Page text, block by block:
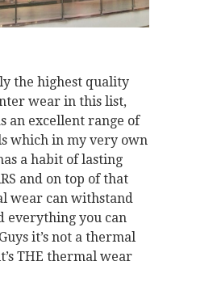
the highest quality
wear in this list,
an excellent range of
which in my very own
a habit of lasting
and on top of that
wear can withstand
everything you can
it’s not a thermal
THE thermal wear